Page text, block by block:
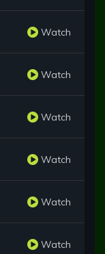
Watch
Watch
Watch
Watch
Watch
Watch